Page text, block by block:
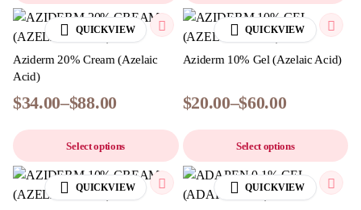
QUICKVIEW
Aziderm 20% Cream (Azelaic
Acid)
$34.00–$88.00
Select options
QUICKVIEW
Aziderm 10% Gel (Azelaic Acid)
$20.00–$60.00
Select options
QUICKVIEW QUICKVIEW